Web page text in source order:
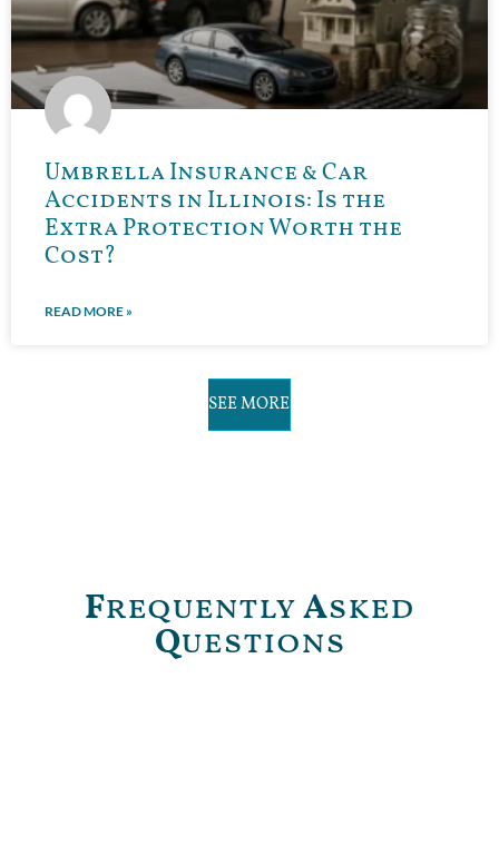
Umbrella Insurance & Car
Accidents in Illinois: Is the
Extra Protection Worth the
Cost?
READ MORE »
SEE MORE
FrequentlyAsked
Questions